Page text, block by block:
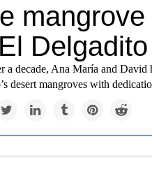
Delgadito
a decade, Ana María and
desert mangroves with